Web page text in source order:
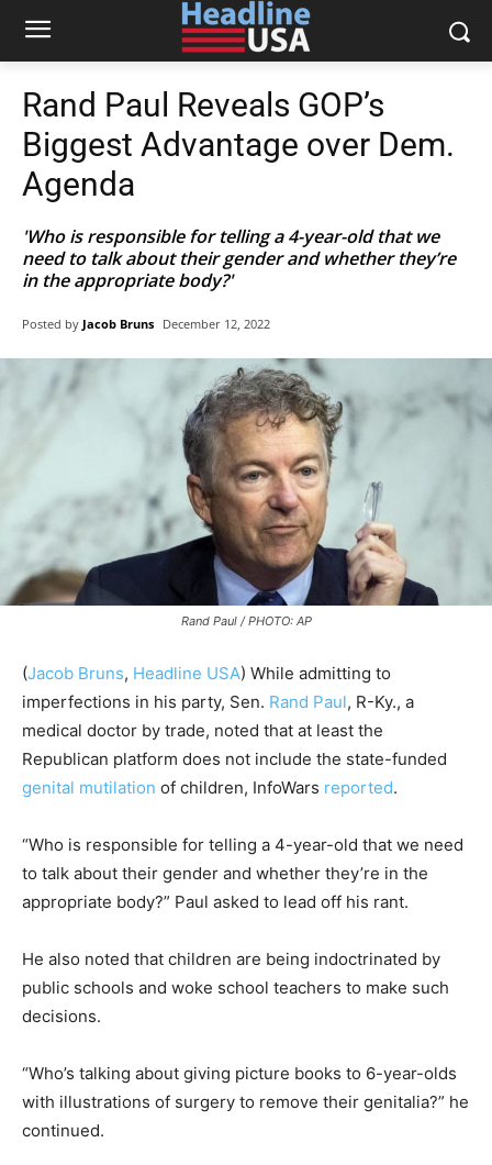
Rand Paul Reveals GOP’s
Biggest Advantage over Dem.
Agenda
'Who is responsible for telling a 4-year-old that we
need to talk about their gender and whether they’re
in the appropriate body?'
Posted by Jacob Bruns December 12, 2022
Rand Paul / PHOTO: AP
(Jacob Bruns, Headline USA) While admitting to
imperfections in his party, Sen. Rand Paul, R-Ky., a
medical doctor by trade, noted that at least the
Republican platform does not include the state-funded
genital mutilation of children, InfoWars reported.
“Who is responsible for telling a 4-year-old that we need
to talk about their gender and whether they’re in the
appropriate body?” Paul asked to lead off his rant.
He also noted that children are being indoctrinated by
public schools and woke school teachers to make such
decisions.
“Who’s talking about giving picture books to 6-year-olds
with illustrations of surgery to remove their genitalia?” he
continued.